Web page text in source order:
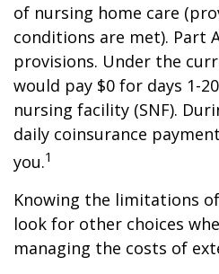
of nursing home care
conditions are met). Part
provisions. Under the
would pay $0 for days 1-
nursing facility (SNF).
daily coinsurance
you.1
Knowing the limitations
look for other choices
managing the costs of